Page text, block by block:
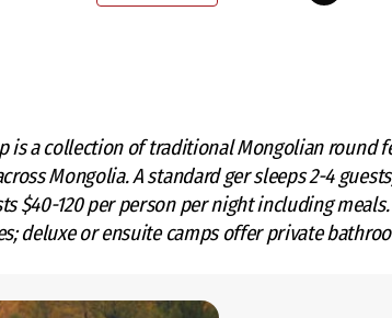
is a collection of traditional Mongolian round
Mongolia. A standard ger sleeps 2-4
$40-120 per person per night including
deluxe or ensuite camps offer private